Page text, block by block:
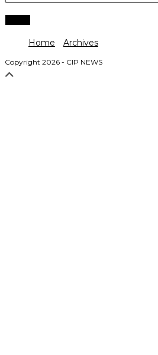
Home Archives
Copyright 2026 - CIP NEWS